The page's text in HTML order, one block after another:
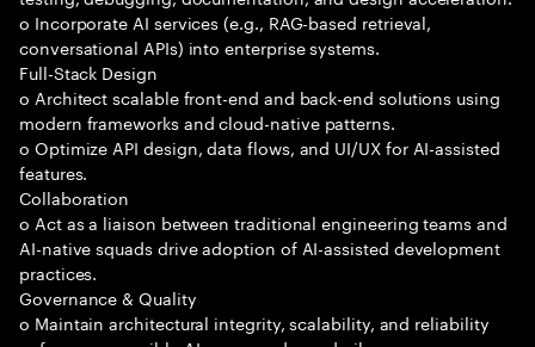
o Incorporate AI services (e.g., RAG-based retrieval,
conversational APIs) into enterprise systems.
Full-Stack Design
o Architect scalable front-end and back-end solutions using
modern frameworks and cloud-native patterns.
o Optimize API design, data flows, and UI/UX for AI-assisted
features.
Collaboration
o Act as a liaison between traditional engineering teams and
AI-native squads drive adoption of AI-assisted development
practices.
Governance & Quality
o Maintain architectural integrity, scalability, and reliability